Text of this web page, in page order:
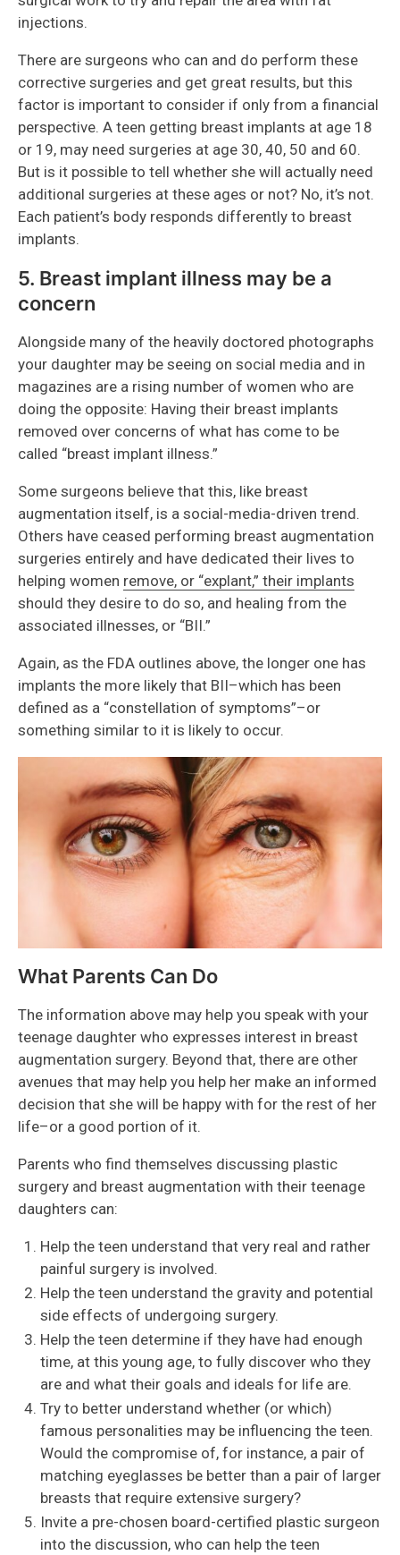
injections.
There are surgeons who can and do perform these
corrective surgeries and get great results, but this
factor is important to consider if only from a financial
perspective. A teen getting breast implants at age 18
or 19, may need surgeries at age 30, 40, 50 and 60.
But is it possible to tell whether she will actually need
additional surgeries at these ages or not? No, it’s not.
Each patient’s body responds differently to breast
implants.
5. Breast implant illness may be a
concern
Alongside many of the heavily doctored photographs
your daughter may be seeing on social media and in
magazines are a rising number of women who are
doing the opposite: Having their breast implants
removed over concerns of what has come to be
called “breast implant illness.”
Some surgeons believe that this, like breast
augmentation itself, is a social-media-driven trend.
Others have ceased performing breast augmentation
surgeries entirely and have dedicated their lives to
helping women remove, or “explant,” their implants
should they desire to do so, and healing from the
associated illnesses, or “BII.”
Again, as the FDA outlines above, the longer one has
implants the more likely that BII–which has been
defined as a “constellation of symptoms”–or
something similar to it is likely to occur.
What Parents Can Do
The information above may help you speak with your
teenage daughter who expresses interest in breast
augmentation surgery. Beyond that, there are other
avenues that may help you help her make an informed
decision that she will be happy with for the rest of her
life–or a good portion of it.
Parents who find themselves discussing plastic
surgery and breast augmentation with their teenage
daughters can:
Help the teen understand that very real and rather
painful surgery is involved.
Help the teen understand the gravity and potential
side effects of undergoing surgery.
Help the teen determine if they have had enough
time, at this young age, to fully discover who they
are and what their goals and ideals for life are.
Try to better understand whether (or which)
famous personalities may be influencing the teen.
Would the compromise of, for instance, a pair of
matching eyeglasses be better than a pair of larger
breasts that require extensive surgery?
Invite a pre-chosen board-certified plastic surgeon
into the discussion, who can help the teen